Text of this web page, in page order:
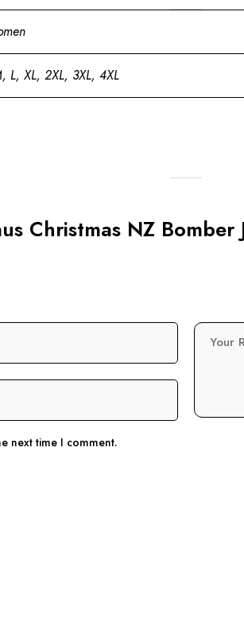
L, XL, 2XL, 3XL, 4XL
Christmas NZ Bomber
Your
next time I comment.